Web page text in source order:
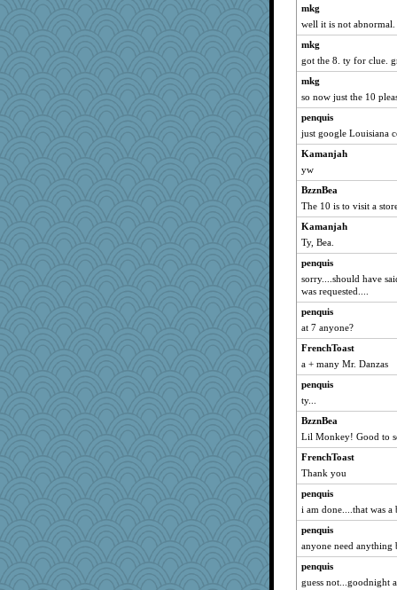
mkg
well it is not
mkg
got the 8. ty for clue.
mkg
so now just the 10
penquis
just google Louisiana
Kamanjah
yw
BzznBea
The 10 is to visit a
Kamanjah
Ty, Bea.
penquis
sorry....should have
was requested....
penquis
at 7 anyone?
FrenchToast
a + many Mr. Danzas
penquis
ty...
BzznBea
Lil Monkey! Good to
FrenchToast
Thank you
penquis
i am done....that was
penquis
anyone need anything
penquis
guess not...goodnight